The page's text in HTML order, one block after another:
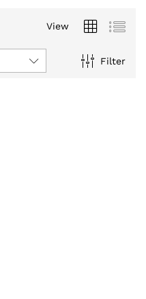
View
Filter